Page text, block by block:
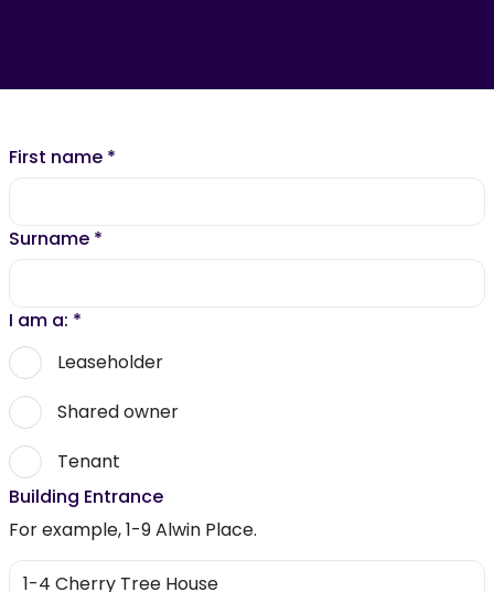
First name *
Surname *
I am a: *
Leaseholder
Shared owner
Tenant
Building Entrance
For example, 1-9 Alwin Place.